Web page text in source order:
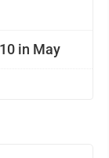
in May